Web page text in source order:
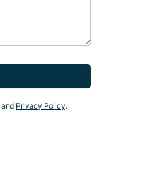
and Privacy Policy.